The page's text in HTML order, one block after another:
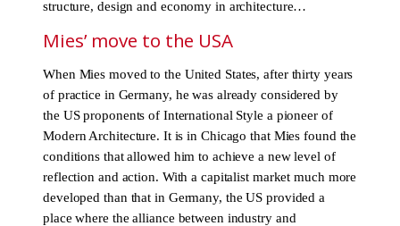
structure, design and economy in architecture…
Mies’ move to the USA
When Mies moved to the United States, after thirty years
of practice in Germany, he was already considered by
the US proponents of International Style a pioneer of
Modern Architecture. It is in Chicago that Mies found the
conditions that allowed him to achieve a new level of
reflection and action. With a capitalist market much more
developed than that in Germany, the US provided a
place where the alliance between industry and